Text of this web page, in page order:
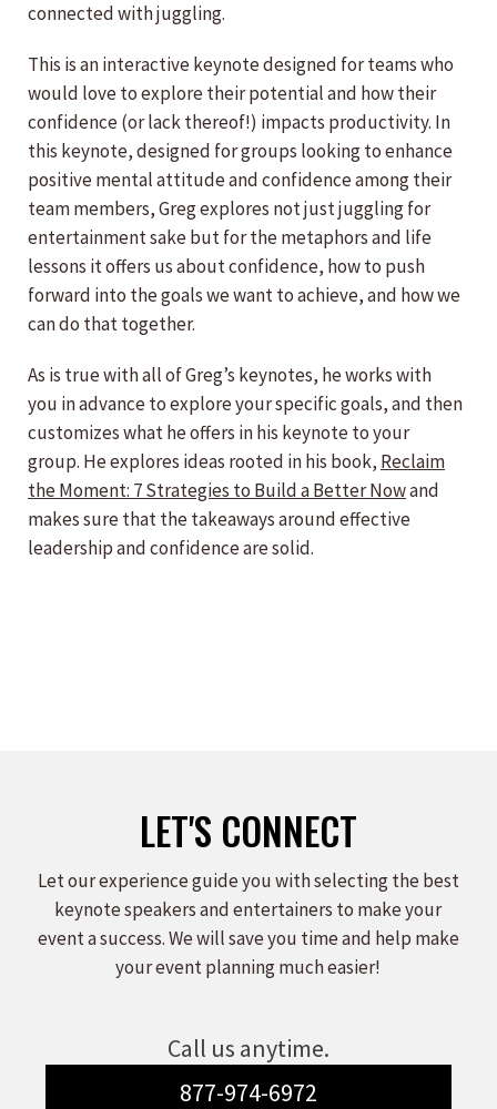
connected with juggling.
This is an interactive keynote designed for teams who
would love to explore their potential and how their
confidence (or lack thereof!) impacts productivity. In
this keynote, designed for groups looking to enhance
positive mental attitude and confidence among their
team members, Greg explores not just juggling for
entertainment sake but for the metaphors and life
lessons it offers us about confidence, how to push
forward into the goals we want to achieve, and how we
can do that together.
As is true with all of Greg’s keynotes, he works with
you in advance to explore your specific goals, and then
customizes what he offers in his keynote to your
group. He explores ideas rooted in his book, Reclaim
the Moment: 7 Strategies to Build a Better Nowand
makes sure that the takeaways around effective
leadership and confidence are solid.
LET'S CONNECT
Let our experience guide you with selecting the best
keynote speakers and entertainers to make your
event a success. We will save you time and help make
your event planning much easier!
Call us anytime.
877-974-6972